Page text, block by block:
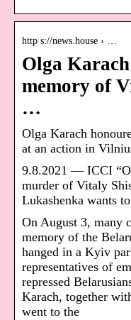
http s://news.house › …
Olga
memory of
…
Olga Karach
at an action in
9.8.2021 — ICCI
murder of Vitaly
Lukashenka wants
On August 3, many
memory of the
hanged in a Kyiv
representatives of
repressed
Karach, together
went to the